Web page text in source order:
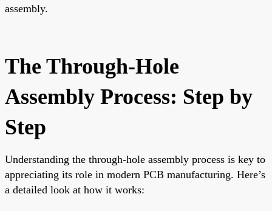
assembly.
The Through-Hole
Assembly Process: Step by
Step
Understanding the through-hole assembly process is key to
appreciating its role in modern PCB manufacturing. Here’s
a detailed look at how it works: